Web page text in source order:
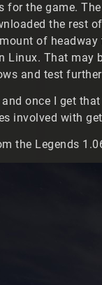
for the game.
the rest
of
Linux. That may
and test
once I get
involved with
the Legends